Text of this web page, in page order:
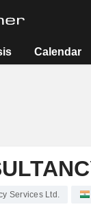
Calendar
Services Ltd.